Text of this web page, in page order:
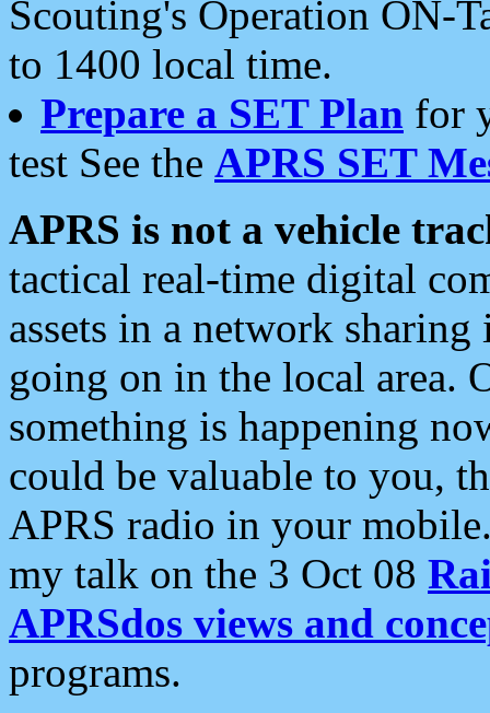
Scouting's Operation ON-
to 1400 local time.
Prepare a SET Plan for
test See the APRS SET
APRS is not a vehicle
tactical real-time digital
assets in a network
going on in the local area.
something is happening
could be valuable to you,
APRS radio in your
my talk on the 3 Oct 08
APRSdos views and
programs.